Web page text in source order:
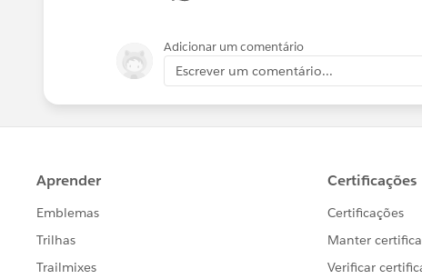
Adicionar um comentário
Escrever um comentário...